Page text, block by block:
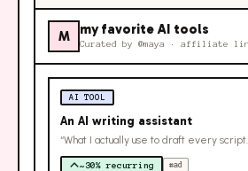
M my favorite AI tools
Curated by @maya · affiliate
AI TOOL
An AI writing assistant
“What I actually use to draft every
~30% recurring #ad